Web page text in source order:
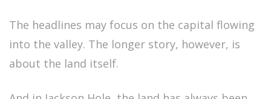
The headlines may focus on the capital flowing
into the valley. The longer story, however, is
about the land itself.